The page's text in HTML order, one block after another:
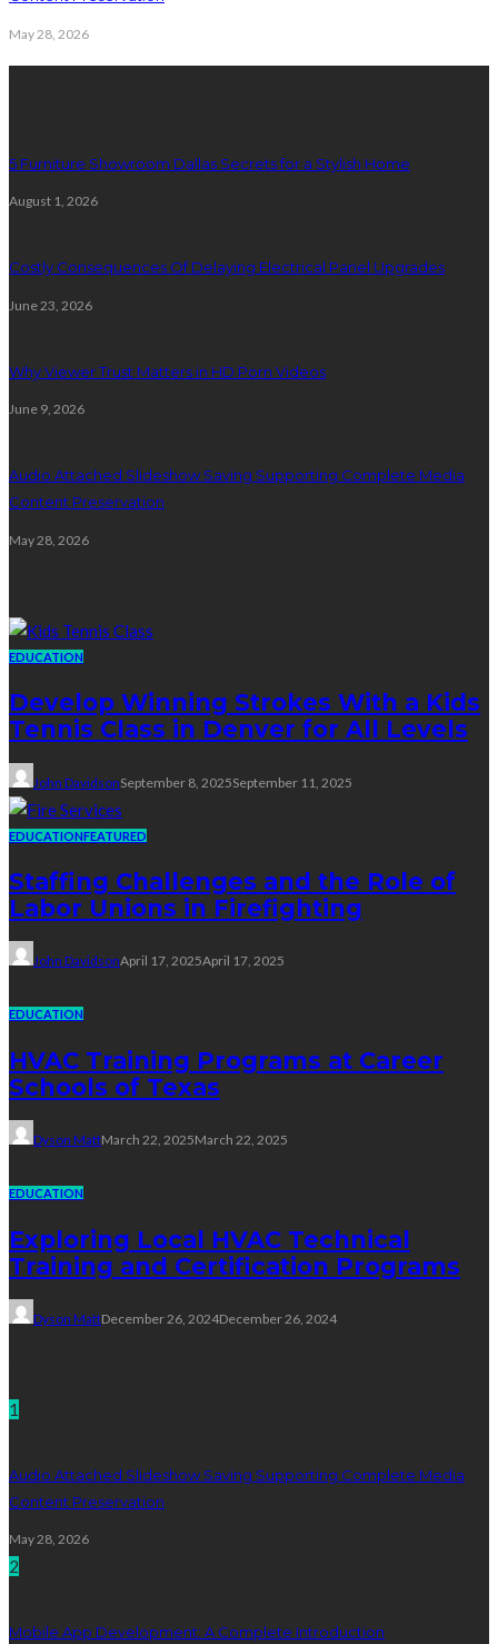
May 28, 2026
5 Furniture Showroom Dallas Secrets for a Stylish Home
August 1, 2026
Costly Consequences Of Delaying Electrical Panel Upgrades
June 23, 2026
Why Viewer Trust Matters in HD Porn Videos
June 9, 2026
Audio Attached Slideshow Saving Supporting Complete Media
Content Preservation
May 28, 2026
EDUCATION
Develop Winning Strokes With a Kids
Tennis Class in Denver for All Levels
John DavidsonSeptember 8, 2025September 11, 2025
EDUCATIONFEATURED
Staffing Challenges and the Role of
Labor Unions in Firefighting
John DavidsonApril 17, 2025April 17, 2025
EDUCATION
HVAC Training Programs at Career
Schools of Texas
Dyson MattMarch 22, 2025March 22, 2025
EDUCATION
Exploring Local HVAC Technical
Training and Certification Programs
Dyson MattDecember 26, 2024December 26, 2024
1
Audio Attached Slideshow Saving Supporting Complete Media
Content Preservation
May 28, 2026
2
Mobile App Development: A Complete Introduction